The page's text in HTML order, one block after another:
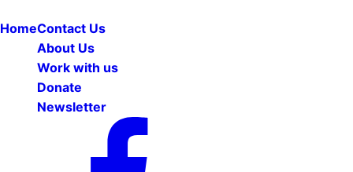
HomeContact Us
About Us
Work with us
Donate
Newsletter